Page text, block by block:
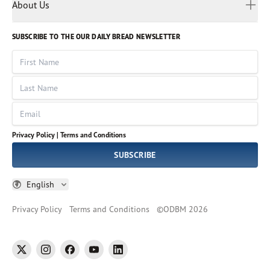
Volunteer
God Hears Her
VOICES Collection
About Us
Leadership
Job Openings
Impact Report
SUBSCRIBE TO THE OUR DAILY BREAD NEWSLETTER
First Name
Last Name
Email
Privacy Policy | Terms and Conditions
SUBSCRIBE
English
Russian
Sinhala
Spanish
Tamil
Thai
Ukrainian
Vietnamese
Privacy Policy Terms and Conditions ©ODBM 2026
twitter instagramfacebookyoutubelinkedin